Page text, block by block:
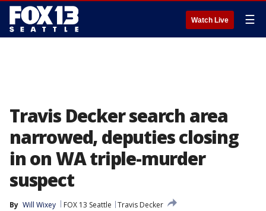
Watch Live ☰
Travis Decker search area
narrowed, deputies closing
in on WA triple-murder
suspect
By Will Wixey FOX 13 Seattle
Travis Decker